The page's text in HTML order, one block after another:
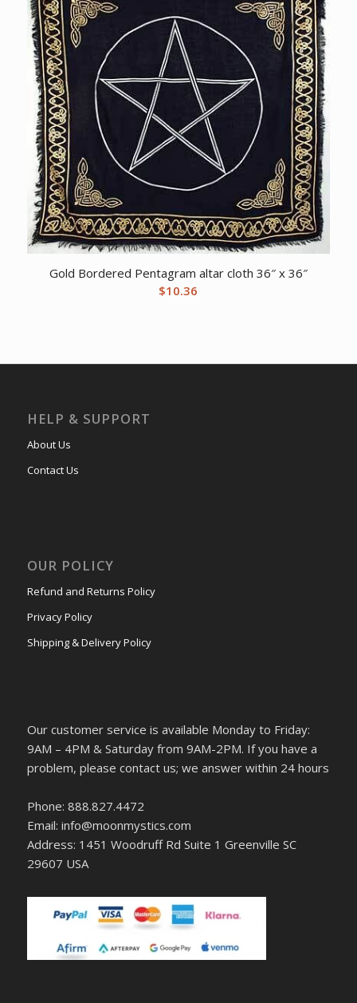
Gold Bordered Pentagram altar cloth 36″ x 36″
$10.36
HELP & SUPPORT
About Us
Contact Us
OUR POLICY
Refund and Returns Policy
Privacy Policy
Shipping & Delivery Policy
Our customer service is available Monday to Friday:
9AM – 4PM & Saturday from 9AM-2PM. If you have a
problem, please contact us; we answer within 24 hours
Phone: 888.827.4472
Email: info@moonmystics.com
Address: 1451 Woodruff Rd Suite 1 Greenville SC
29607 USA